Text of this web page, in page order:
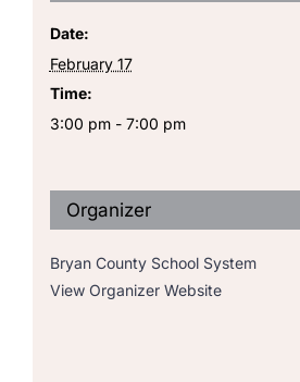
Date:
February 17
Time:
3:00 pm - 7:00 pm
Organizer
Bryan County School System
View Organizer Website